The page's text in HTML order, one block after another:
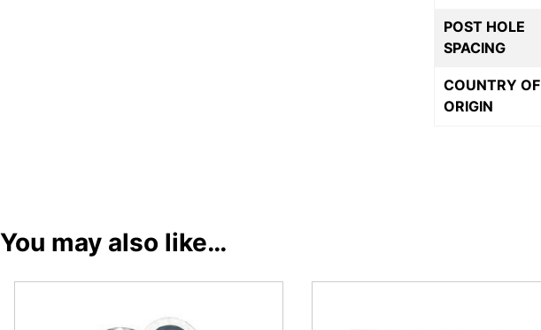
POST HOLE
SPACING
COUNTRY OF
ORIGIN
You may also like…